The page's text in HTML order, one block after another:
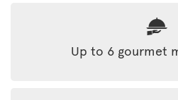
Up to 6 gourmet